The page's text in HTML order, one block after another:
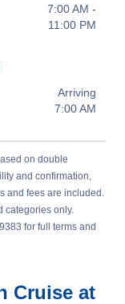
7:00 AM -
11:00 PM
Arriving
7:00 AM
on double
and confirmation,
and fees are included.
categories only.
for full terms and
Cruise at